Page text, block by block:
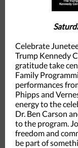
Celebrate
Trump Kennedy
gratitude take
Family
performances
Phipps and
energy to the
Dr. Ben Carson
to the program.
freedom and
be part of